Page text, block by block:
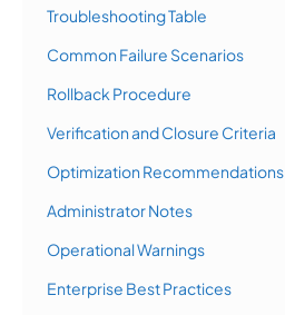
Troubleshooting Table
Common Failure Scenarios
Rollback Procedure
Verification and Closure Criteria
Optimization Recommendations
Administrator Notes
Operational Warnings
Enterprise Best Practices